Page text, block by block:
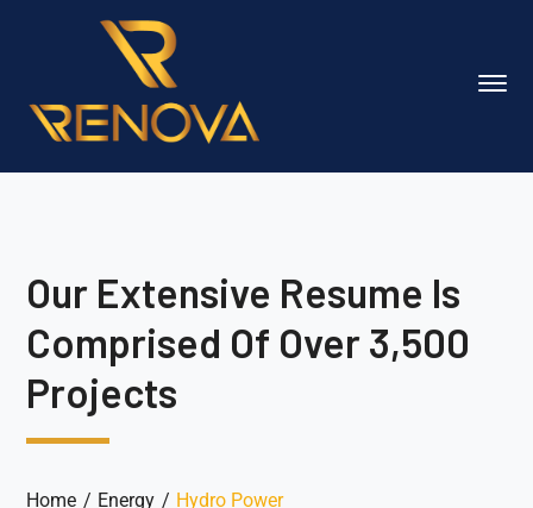
Our Extensive Resume Is
Comprised Of Over 3,500
Projects
Home Energy Hydro Power